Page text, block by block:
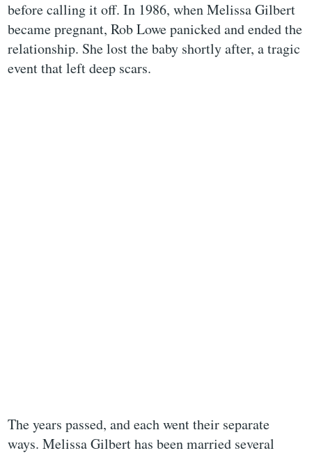
before calling it off. In 1986, when Melissa Gilbert
became pregnant, Rob Lowe panicked and ended the
relationship. She lost the baby shortly after, a tragic
event that left deep scars.
The years passed, and each went their separate
ways. Melissa Gilbert has been married several